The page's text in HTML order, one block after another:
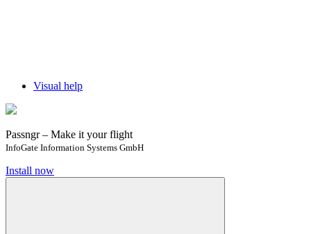
Visual help
Passngr – Make it your flight
InfoGate Information Systems GmbH
Install now